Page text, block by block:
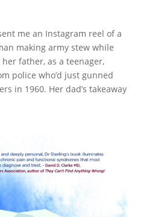
me an Instagram reel of a
making army stew while
father, as a teenager,
police who’d just gunned
in 1960. Her dad’s takeaway